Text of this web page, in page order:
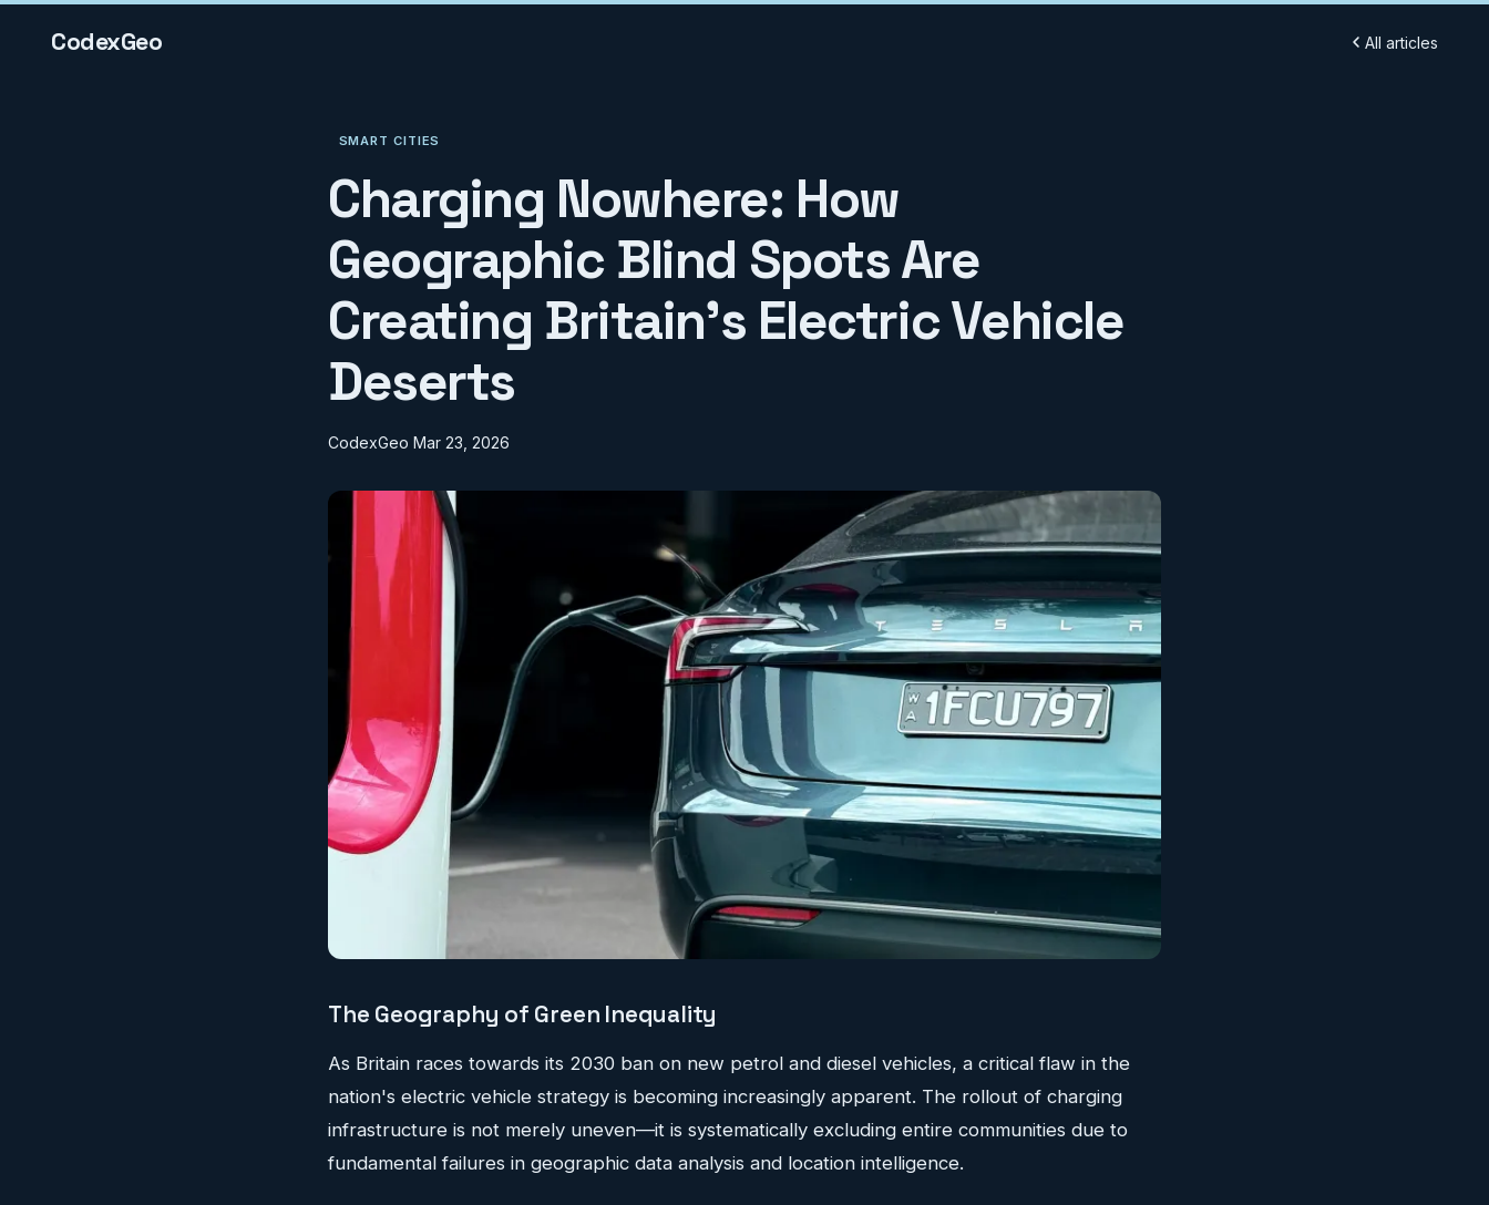
CodexGeo All articles
SMART CITIES
Charging Nowhere: How
Geographic Blind Spots Are
Creating Britain's Electric Vehicle
Deserts
CodexGeo Mar 23, 2026
The Geography of Green Inequality
As Britain races towards its 2030 ban on new petrol and diesel vehicles, a critical flaw in the
nation's electric vehicle strategy is becoming increasingly apparent. The rollout of charging
infrastructure is not merely uneven—it is systematically excluding entire communities due to
fundamental failures in geographic data analysis and location intelligence.